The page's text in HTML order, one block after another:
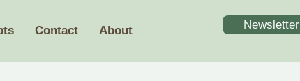
Contact About Newsletter